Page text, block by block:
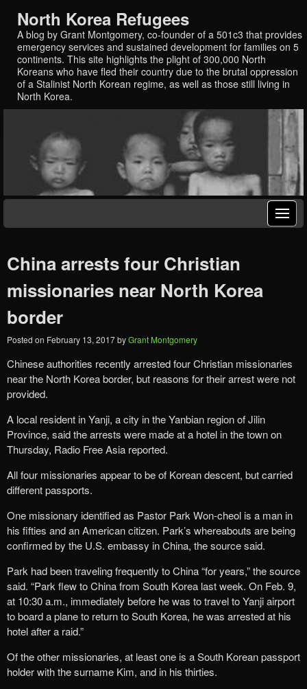
North Korea Refugees
A blog by Grant Montgomery, co-founder of a 501c3 that provides
emergency services and sustained development for families on 5
continents. This site highlights the plight of 300,000 North
Koreans who have fled their country due to the brutal oppression
of a Stalinist North Korean regime, as well as those still living in
North Korea.
China arrests four Christian
missionaries near North Korea
border
Posted on February 13, 2017byGrant Montgomery
Chinese authorities recently arrested four Christian missionaries
near the North Korea border, but reasons for their arrest were not
provided.
A local resident in Yanji, a city in the Yanbian region of Jilin
Province, said the arrests were made at a hotel in the town on
Thursday, Radio Free Asia reported.
All four missionaries appear to be of Korean descent, but carried
different passports.
One missionary identified as Pastor Park Won-cheol is a man in
his fifties and an American citizen. Park’s whereabouts are being
confirmed by the U.S. embassy in China, the source said.
Park had been traveling frequently to China “for years,” the source
said. “Park flew to China from South Korea last week. On Feb. 9,
at 10:30 a.m., immediately before he was to travel to Yanji airport
to board a plane to return to South Korea, he was arrested at his
hotel after a raid.”
Of the other missionaries, at least one is a South Korean passport
holder with the surname Kim, and in his thirties.